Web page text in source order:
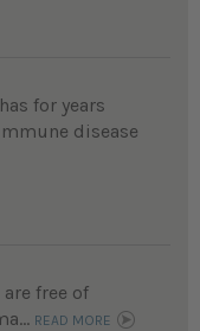
for years
disease
free of
READ MORE